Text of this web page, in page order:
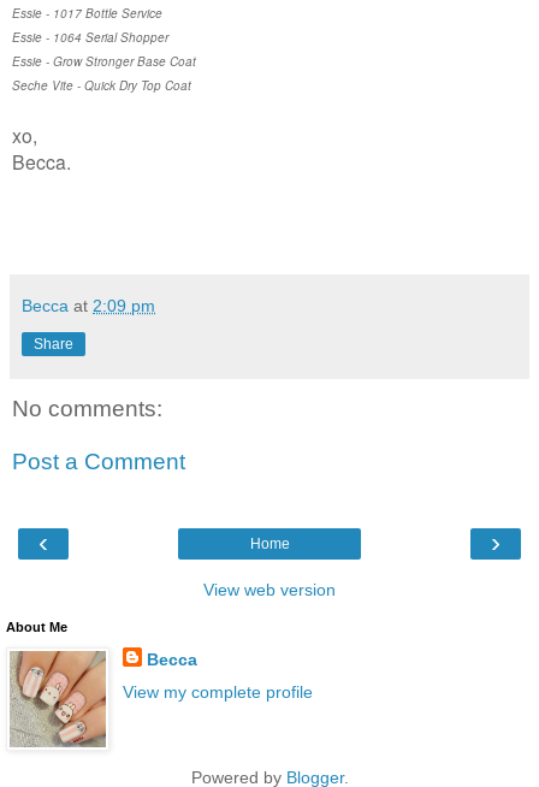
Essie - 1017 Bottle Service
Essie - 1064 Serial Shopper
Essie - Grow Stronger Base Coat
Seche Vite - Quick Dry Top Coat
xo,
Becca.
Becca at 2:09 pm
Share
No comments:
Post a Comment
‹ ›
Home
View web version
About Me
Becca
View my complete profile
Powered by Blogger.